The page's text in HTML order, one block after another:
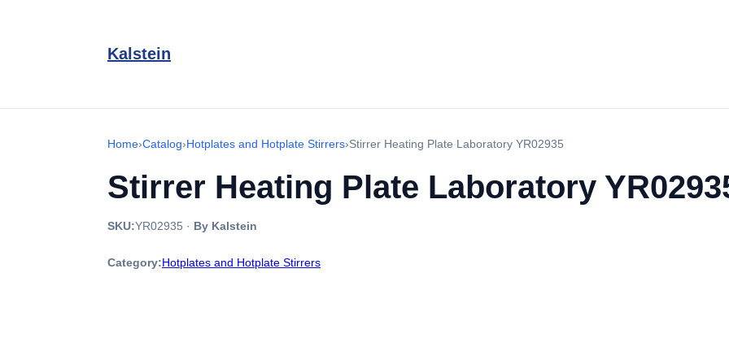
Kalstein
Home›Catalog›Hotplates and Hotplate Stirrers›Stirrer Heating Plate Laboratory YR02935
Stirrer Heating Plate Laboratory
SKU:YR02935 · By Kalstein
Category:Hotplates and Hotplate Stirrers